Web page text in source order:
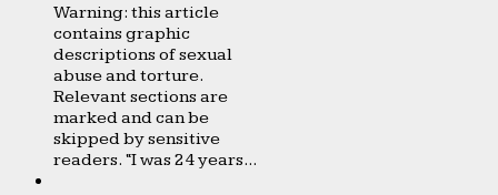
Warning: this article
contains graphic
descriptions of sexual
abuse and torture.
Relevant sections are
marked and can be
skipped by sensitive
readers. “I was 24 years...